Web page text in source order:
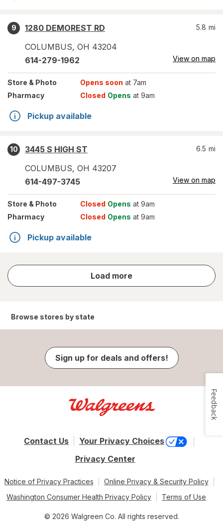
9
1280 DEMOREST RD
COLUMBUS, OH 43204
5.8 mi
614-279-1962 View on map
Store & Photo Opens soon at 7am
Pharmacy
Closed Opens at 9am
Pickup available
10
3445 S HIGH ST
COLUMBUS, OH 43207
6.5 mi
614-497-3745 View on map
Store & Photo Closed Opens at 9am
Pharmacy
Closed Opens at 9am
Pickup available
Load more
store
results
Browse stores by state
Sign up for deals and offers!
Contact Us
Your Privacy Choices
Privacy Center
Notice of Privacy Practices
Online Privacy & Security Policy
Washington Consumer Health Privacy Policy
Terms of Use
© 2026 Walgreen Co. All rights reserved.
Feedback